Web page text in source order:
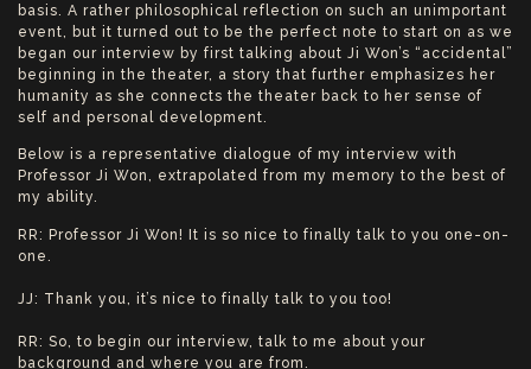
basis. A rather philosophical reflection on such an unimportant
event, but it turned out to be the perfect note to start on as we
began our interview by first talking about Ji Won’s “accidental”
beginning in the theater, a story that further emphasizes her
humanity as she connects the theater back to her sense of
self and personal development.
Below is a representative dialogue of my interview with
Professor Ji Won, extrapolated from my memory to the best of
my ability.
RR: Professor Ji Won! It is so nice to finally talk to you one-on-
one.
JJ: Thank you, it’s nice to finally talk to you too!
RR: So, to begin our interview, talk to me about your
background and where you are from.